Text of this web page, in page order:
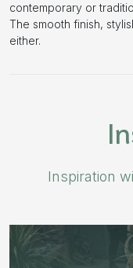
contemporary or
The smooth finish,
either.
Inspiration